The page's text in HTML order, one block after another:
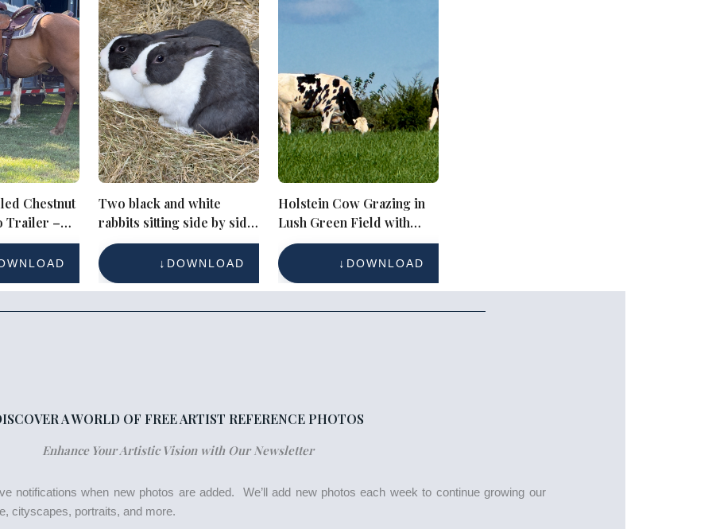
Chestnut
Trailer –
Equestrian
Two black and white
rabbits sitting side by side
on hay
DOWNLOAD
Holstein Cow Grazing in
Lush Green Field with
Clear Blue Sky
DOWNLOAD
A WORLD OF FREE ARTIST REFERENCE PHOTOS
Enhance Your Artistic Vision with Our Newsletter
notifications when new photos are added. We’ll add new photos each week to continue growing our
cityscapes, portraits, and more.